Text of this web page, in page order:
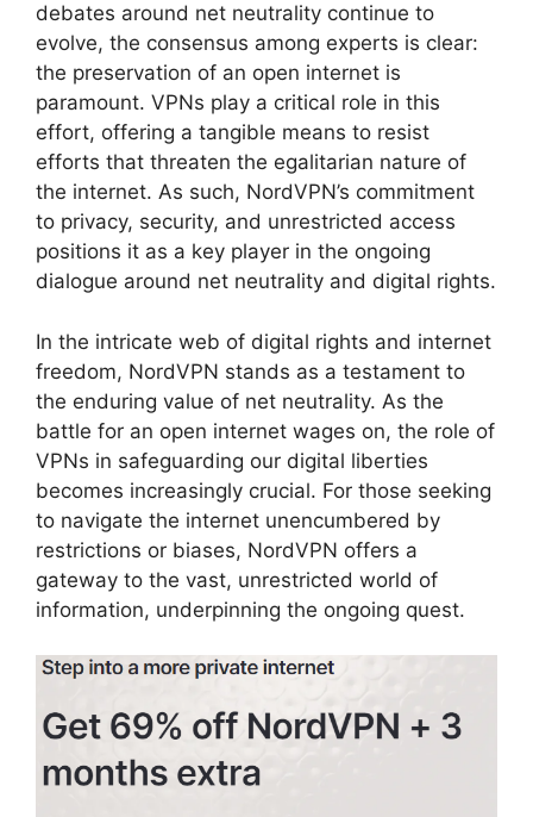
debates around net neutrality continue to
evolve, the consensus among experts is clear:
the preservation of an open internet is
paramount. VPNs play a critical role in this
effort, offering a tangible means to resist
efforts that threaten the egalitarian nature of
the internet. As such, NordVPN’s commitment
to privacy, security, and unrestricted access
positions it as a key player in the ongoing
dialogue around net neutrality and digital rights.
In the intricate web of digital rights and internet
freedom, NordVPN stands as a testament to
the enduring value of net neutrality. As the
battle for an open internet wages on, the role of
VPNs in safeguarding our digital liberties
becomes increasingly crucial. For those seeking
to navigate the internet unencumbered by
restrictions or biases, NordVPN offers a
gateway to the vast, unrestricted world of
information, underpinning the ongoing quest.